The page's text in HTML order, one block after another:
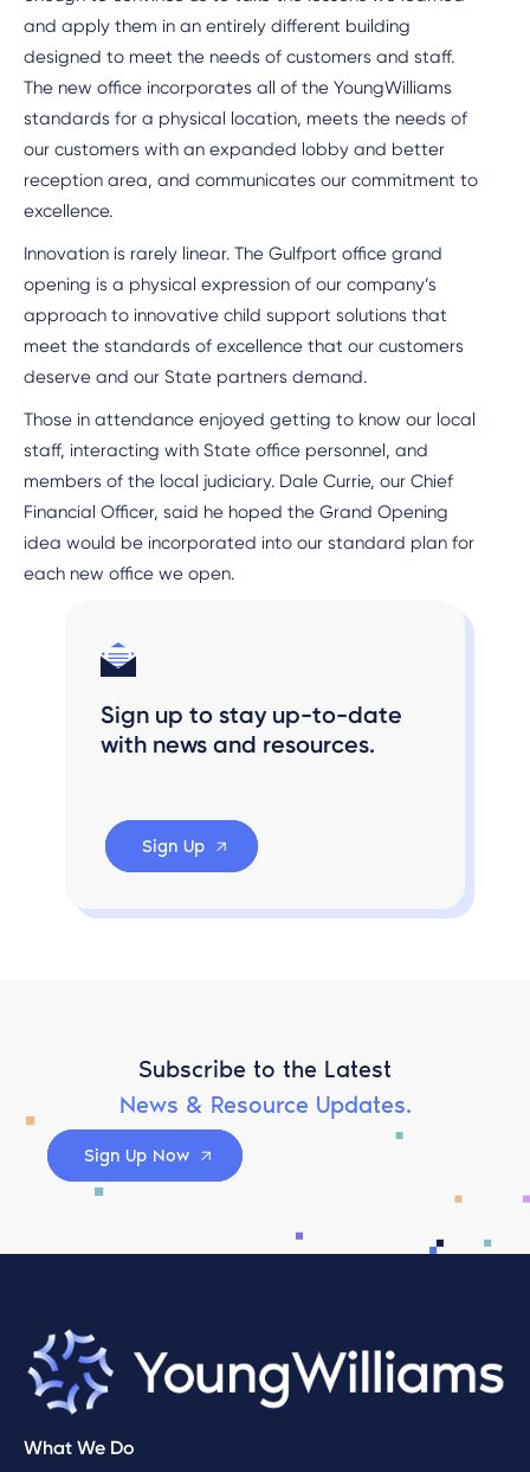
and apply them in an entirely different building
designed to meet the needs of customers and staff.
The new office incorporates all of the YoungWilliams
standards for a physical location, meets the needs of
our customers with an expanded lobby and better
reception area, and communicates our commitment to
excellence.
Innovation is rarely linear. The Gulfport office grand
opening is a physical expression of our company’s
approach to innovative child support solutions that
meet the standards of excellence that our customers
deserve and our State partners demand.
Those in attendance enjoyed getting to know our local
staff, interacting with State office personnel, and
members of the local judiciary. Dale Currie, our Chief
Financial Officer, said he hoped the Grand Opening
idea would be incorporated into our standard plan for
each new office we open.
Sign up to stay up-to-date
with news and resources.
Sign Up
Subscribe to the Latest
News & Resource Updates.
Sign Up Now
What We Do